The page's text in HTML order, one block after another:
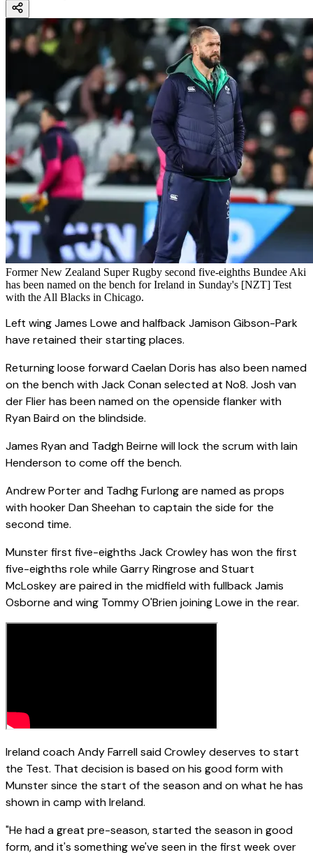
Former New Zealand Super Rugby second five-eighths Bundee Aki
has been named on the bench for Ireland in Sunday's [NZT] Test
with the All Blacks in Chicago.
Left wing James Lowe and halfback Jamison Gibson-Park
have retained their starting places.
Returning loose forward Caelan Doris has also been named
on the bench with Jack Conan selected at No8. Josh van
der Flier has been named on the openside flanker with
Ryan Baird on the blindside.
James Ryan and Tadgh Beirne will lock the scrum with Iain
Henderson to come off the bench.
Andrew Porter and Tadhg Furlong are named as props
with hooker Dan Sheehan to captain the side for the
second time.
Munster first five-eighths Jack Crowley has won the first
five-eighths role while Garry Ringrose and Stuart
McLoskey are paired in the midfield with fullback Jamis
Osborne and wing Tommy O'Brien joining Lowe in the rear.
Ireland coach Andy Farrell said Crowley deserves to start
the Test. That decision is based on his good form with
Munster since the start of the season and on what he has
shown in camp with Ireland.
"He had a great pre-season, started the season in good
form, and it's something we've seen in the first week over